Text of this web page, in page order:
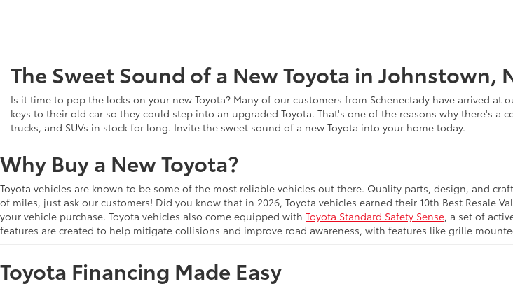
The Sweet Sound of a New Toyota in Johnstown,
Is it time to pop the locks on your new Toyota? Many of our customers from Schenectady have arrived
keys to their old car so they could step into an upgraded Toyota. That's one of the reasons why there's a
trucks, and SUVs in stock for long. Invite the sweet sound of a new Toyota into your home today.
Why Buy a New Toyota?
Toyota vehicles are known to be some of the most reliable vehicles out there. Quality parts, design, and
of miles, just ask our customers! Did you know that in 2026, Toyota vehicles earned their 10th Best Resale
your vehicle purchase. Toyota vehicles also come equipped with Toyota Standard Safety Sense, a set of
features are created to help mitigate collisions and improve road awareness, with features like grille
Toyota Financing Made Easy